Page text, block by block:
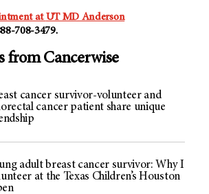
atUT MD Anderson
708-3479.
from Cancerwise
cancer survivor-volunteer and
cancer patient share unique
adult breast cancer survivor: Why I
at the Texas Children’s Houston